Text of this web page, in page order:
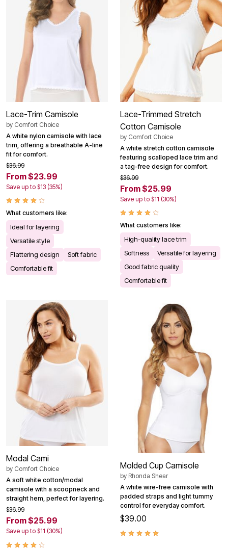
Lace-Trim Camisole
by Comfort Choice
A white nylon camisole with lace
trim, offering a breathable A-line
fit for comfort.
$36.99
From $23.99
Save up to $13 (35%)
What customers like:
Ideal for layering
Versatile style
Flattering design
Soft fabric
Comfortable fit
Lace-Trimmed Stretch
Cotton Camisole
by Comfort Choice
A white stretch cotton camisole
featuring scalloped lace trim and
a tag-free design for comfort.
$36.99
From $25.99
Save up to $11 (30%)
What customers like:
High-quality lace trim
Softness
Versatile for layering
Good fabric quality
Comfortable fit
Modal Cami
by Comfort Choice
A soft white cotton/modal
camisole with a scoopneck and
straight hem, perfect for layering.
$36.99
From $25.99
Save up to $11 (30%)
Molded Cup Camisole
by Rhonda Shear
A white wire-free camisole with
padded straps and light tummy
control for everyday comfort.
$39.00